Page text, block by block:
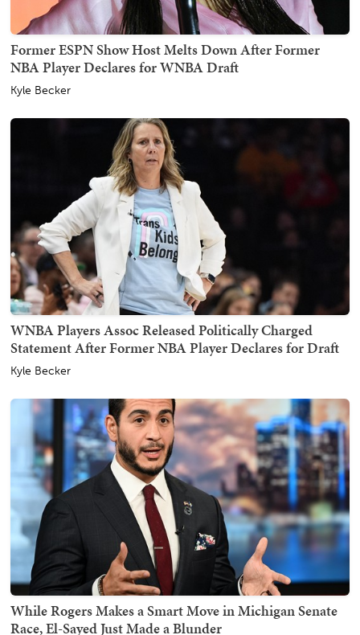
Former ESPN Show Host Melts Down After Former
NBA Player Declares for WNBA Draft
Kyle Becker
WNBA Players Assoc Released Politically Charged
Statement After Former NBA Player Declares for Draft
Kyle Becker
While Rogers Makes a Smart Move in Michigan Senate
Race, El-Sayed Just Made a Blunder